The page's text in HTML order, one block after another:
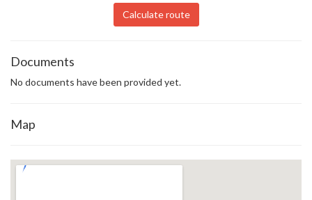
Calculate route
Documents
No documents have been provided yet.
Map